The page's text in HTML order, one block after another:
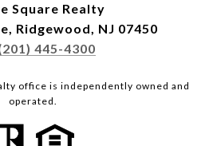
Square Realty
Ridgewood, NJ 07450
445-4300
office is independently owned and
operated.